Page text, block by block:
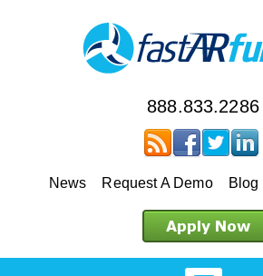
888.833.2286
News Request A Demo Blog